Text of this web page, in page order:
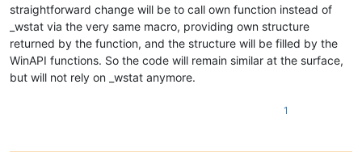
straightforward change will be to call own function instead of
_wstat via the very same macro, providing own structure
returned by the function, and the structure will be filled by the
WinAPI functions. So the code will remain similar at the surface,
but will not rely on _wstat anymore.
1